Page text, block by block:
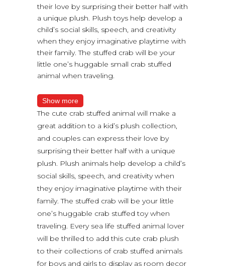
their love by surprising their better half with
a unique plush. Plush toys help develop a
child’s social skills, speech, and creativity
when they enjoy imaginative playtime with
their family. The stuffed crab will be your
little one’s huggable small crab stuffed
animal when traveling.
Show more
The cute crab stuffed animal will make a
great addition to a kid’s plush collection,
and couples can express their love by
surprising their better half with a unique
plush. Plush animals help develop a child’s
social skills, speech, and creativity when
they enjoy imaginative playtime with their
family. The stuffed crab will be your little
one’s huggable crab stuffed toy when
traveling. Every sea life stuffed animal lover
will be thrilled to add this cute crab plush
to their collections of crab stuffed animals
for boys and girls to display as room decor